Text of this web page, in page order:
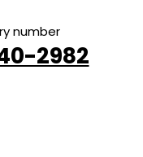
number
2982